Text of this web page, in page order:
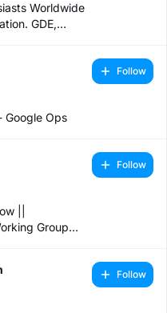
Worldwide
GDE,
Google Ops
Follow
||
Group
Follow
Follow